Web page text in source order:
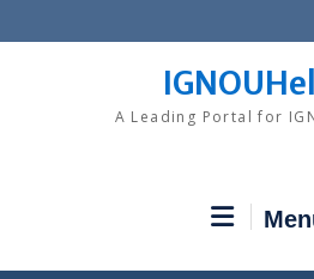
to
A Leading Portal for